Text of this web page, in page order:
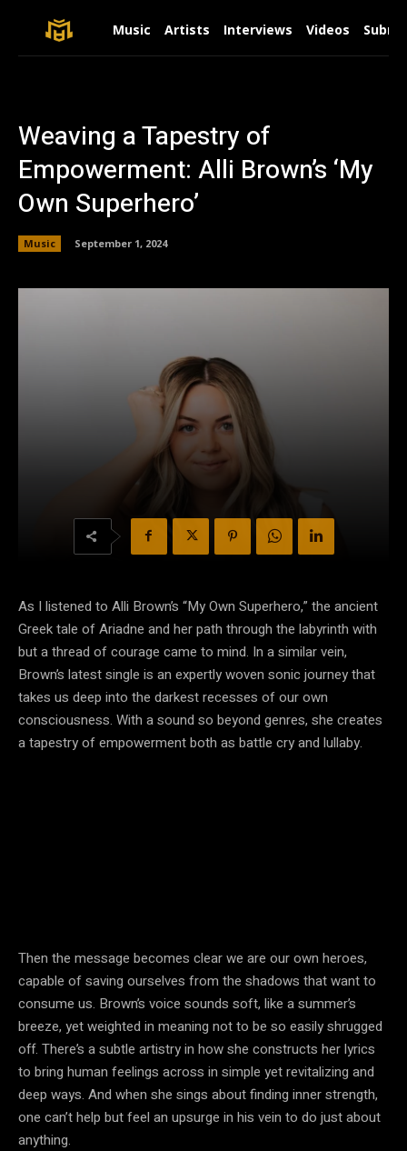
Music Artists Interviews Videos
Weaving a Tapestry of
Empowerment: Alli Brown’s ‘My
Own Superhero’
Music September 1, 2024
As I listened to Alli Brown’s “My Own Superhero,” the ancient
Greek tale of Ariadne and her path through the labyrinth with
but a thread of courage came to mind. In a similar vein,
Brown’s latest single is an expertly woven sonic journey that
takes us deep into the darkest recesses of our own
consciousness. With a sound so beyond genres, she creates
a tapestry of empowerment both as battle cry and lullaby.
Then the message becomes clear we are our own heroes,
capable of saving ourselves from the shadows that want to
consume us. Brown’s voice sounds soft, like a summer’s
breeze, yet weighted in meaning not to be so easily shrugged
off. There’s a subtle artistry in how she constructs her lyrics
to bring human feelings across in simple yet revitalizing and
deep ways. And when she sings about finding inner strength,
one can’t help but feel an upsurge in his vein to do just about
anything.